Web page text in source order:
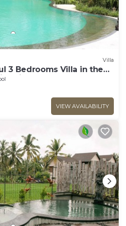
Villa
3 Bedrooms Villa in the
Fields
VIEW AVAILABILITY